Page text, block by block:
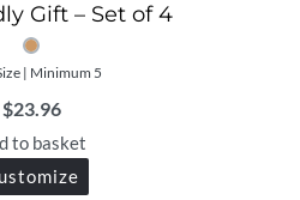
Gift – Set of 4
| Minimum 5
$23.96
to basket